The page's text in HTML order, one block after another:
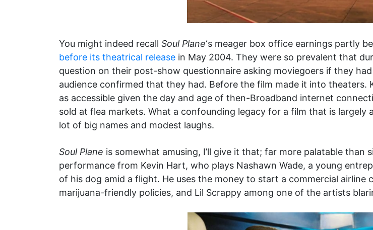
You might indeed recall Soul Plane‘s meager box office earnings partly
before its theatrical release in May 2004. They were so prevalent that
question on their post-show questionnaire asking moviegoers if they
audience confirmed that they had. Before the film made it into theaters.
as accessible given the day and age of then-Broadband internet
sold at flea markets. What a confounding legacy for a film that is
lot of big names and modest laughs.
Soul Plane is somewhat amusing, I’ll give it that; far more palatable than
performance from Kevin Hart, who plays Nashawn Wade, a young
of his dog amid a flight. He uses the money to start a commercial
marijuana-friendly policies, and Lil Scrappy among one of the artists